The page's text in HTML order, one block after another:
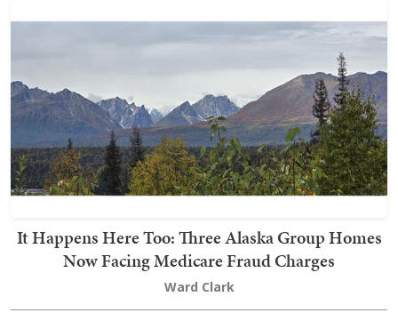
It Happens Here Too: Three Alaska Group Homes
Now Facing Medicare Fraud Charges
Ward Clark